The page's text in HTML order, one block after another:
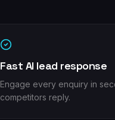
Fast AI lead response
Engage every enquiry in
competitors reply.